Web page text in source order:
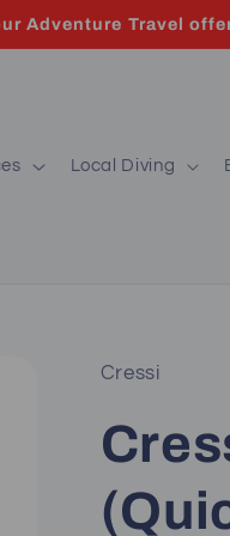
Adventure Travel
Local Diving
Cressi